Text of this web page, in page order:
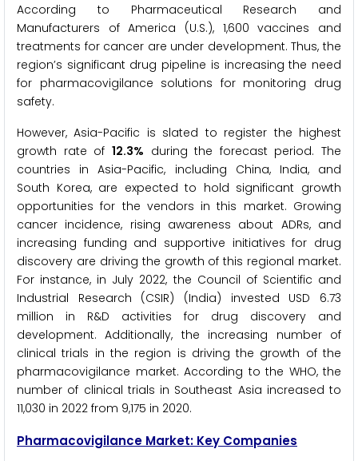
According to Pharmaceutical Research and
Manufacturers of America (U.S.), 1,600 vaccines and
treatments for cancer are under development. Thus, the
region’s significant drug pipeline is increasing the need
for pharmacovigilance solutions for monitoring drug
safety.
However, Asia-Pacific is slated to register the highest
growth rate of 12.3% during the forecast period. The
countries in Asia-Pacific, including China, India, and
South Korea, are expected to hold significant growth
opportunities for the vendors in this market. Growing
cancer incidence, rising awareness about ADRs, and
increasing funding and supportive initiatives for drug
discovery are driving the growth of this regional market.
For instance, in July 2022, the Council of Scientific and
Industrial Research (CSIR) (India) invested USD 6.73
million in R&D activities for drug discovery and
development. Additionally, the increasing number of
clinical trials in the region is driving the growth of the
pharmacovigilance market. According to the WHO, the
number of clinical trials in Southeast Asia increased to
11,030 in 2022 from 9,175 in 2020.
Pharmacovigilance Market: Key Companies